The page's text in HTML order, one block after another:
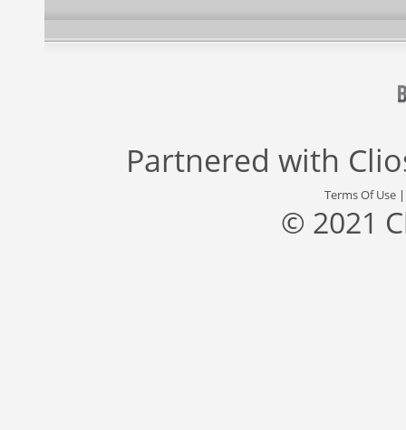
Partnered with
Terms Of Use
© 2021